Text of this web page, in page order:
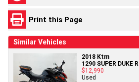
Print this Page
Similar Vehicles
2018 Ktm
1290 SUPER DUKE R
$12,990
Used